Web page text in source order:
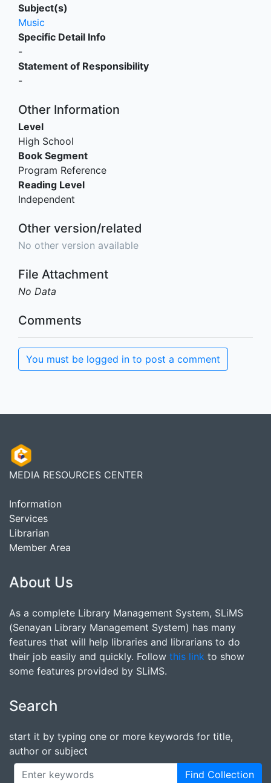
Subject(s)
Music
Specific Detail Info
-
Statement of Responsibility
-
Other Information
Level
High School
Book Segment
Program Reference
Reading Level
Independent
Other version/related
No other version available
File Attachment
No Data
Comments
You must be logged in to post a comment
MEDIA RESOURCES CENTER
Information
Services
Librarian
Member Area
About Us
As a complete Library Management System, SLiMS
(Senayan Library Management System) has many
features that will help libraries and librarians to do
their job easily and quickly. Follow this link to show
some features provided by SLiMS.
Search
start it by typing one or more keywords for title,
author or subject
Find Collection